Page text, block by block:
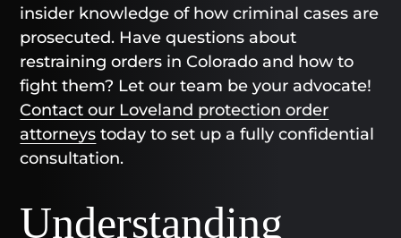
insider knowledge of how criminal cases are
prosecuted. Have questions about
restraining orders in Colorado and how to
fight them? Let our team be your advocate!
Contact our Loveland protection order
attorneys today to set up a fully confidential
consultation.
Understanding